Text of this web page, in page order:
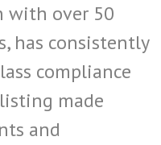
over 50
has consistently
compliance
made
and